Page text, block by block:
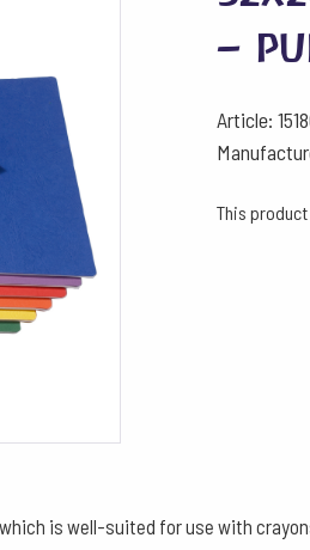
–
Article:
This
is well-suited for use with